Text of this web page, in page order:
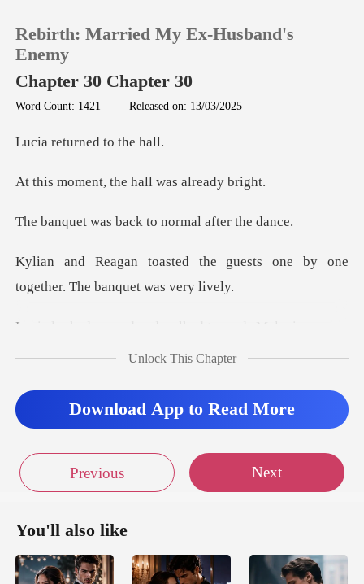
Reading History
Sign out
Rebirth: Married My Ex-Husband's
Enemy
Chapter 30 Chapter 30
Word Count: 1421 |Released on: 13/03/2025
urned to
, the hall was
back to normal
e guests one by one
together
imately holding Trenton's
arm.
Unlock This Chapter
Download App to Read More
Previous Next
You'll also like